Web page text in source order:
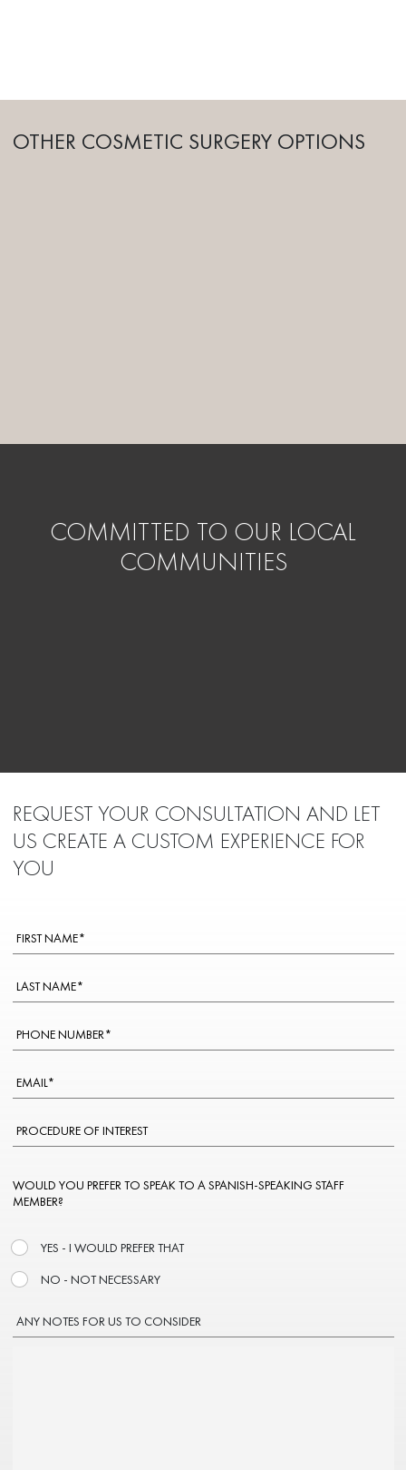
OTHER COSMETIC SURGERY OPTIONS
COMMITTED TO OUR LOCAL
COMMUNITIES
REQUEST YOUR CONSULTATION AND LET
US CREATE A CUSTOM EXPERIENCE FOR
YOU
WOULD YOU PREFER TO SPEAK TO A SPANISH-SPEAKING STAFF
MEMBER?
YES - I WOULD PREFER THAT
NO - NOT NECESSARY
ANY NOTES FOR US TO CONSIDER